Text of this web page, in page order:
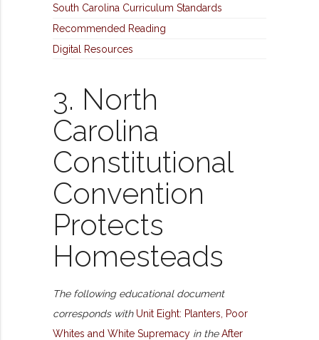
South Carolina Curriculum Standards
Recommended Reading
Digital Resources
3. North
Carolina
Constitutional
Convention
Protects
Homesteads
The following educational document
corresponds with Unit Eight: Planters, Poor
Whites and White Supremacy in theAfter